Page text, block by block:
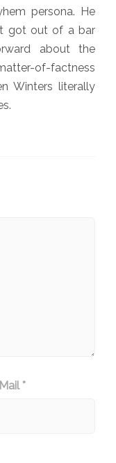
persona. He
got out of a bar
about the
of-factness
Winters literally
*